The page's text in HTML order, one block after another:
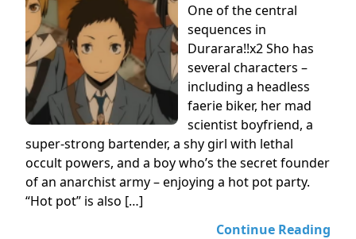
One of the central
sequences in
Durarara!!x2 Sho has
several characters –
including a headless
faerie biker, her mad
scientist boyfriend, a
super-strong bartender, a shy girl with lethal
occult powers, and a boy who’s the secret founder
of an anarchist army – enjoying a hot pot party.
“Hot pot” is also […]
Continue Reading